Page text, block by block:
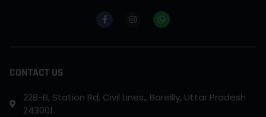
CONTACT US
228-B, Station Rd, Civil Lines,, Bareilly, Uttar Pradesh
243001